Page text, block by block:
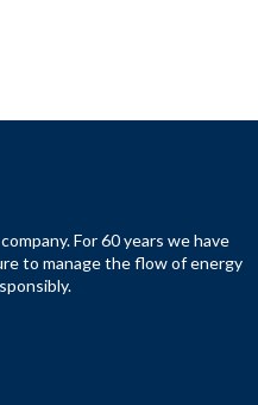
For 60 years we have
to manage the flow of energy